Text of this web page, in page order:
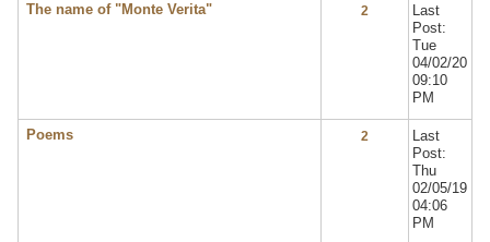
The name of "Monte Verita" 2
Last
Post:
Tue
04/02/20
09:10
PM
Poems 2
Last
Post:
Thu
02/05/19
04:06
PM